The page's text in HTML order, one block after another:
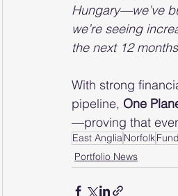
Hungary—we’ve
we’re seeing
the next 12
With strong
pipeline, One
—proving that
East AngliaNorfolk
Portfolio News